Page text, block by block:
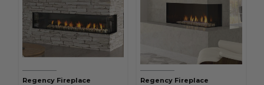
Regency Fireplace Regency Fireplace